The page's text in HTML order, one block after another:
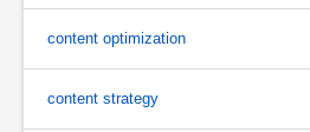
content optimization
content strategy